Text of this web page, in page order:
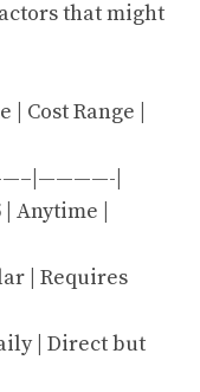
that might
Cost Range |
|
Anytime |
| Requires
| Direct but